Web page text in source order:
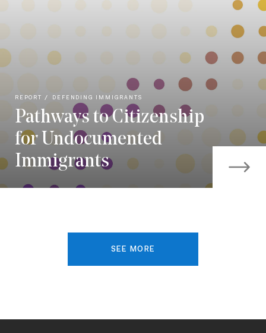
REPORT DEFENDING IMMIGRANTS
Pathways to Citizenship
for Undocumented
Immigrants
SEE MORE